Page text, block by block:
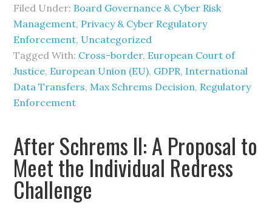
Filed Under: Board Governance & Cyber Risk
Management, Privacy & Cyber Regulatory
Enforcement, Uncategorized
Tagged With: Cross-border, European Court of
Justice, European Union (EU), GDPR, International
Data Transfers, Max Schrems Decision, Regulatory
Enforcement
After Schrems II: A Proposal to
Meet the Individual Redress
Challenge